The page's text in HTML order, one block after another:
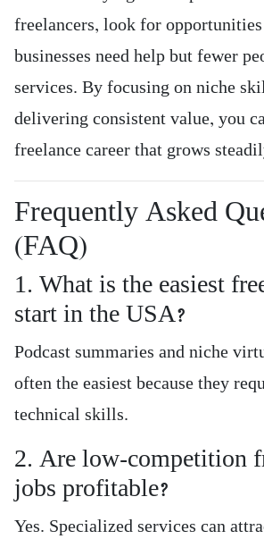
freelancers, look for
businesses need help but fewer
services. By focusing on niche
delivering consistent value, you
freelance career that grows
Frequently Asked
(FAQ)
1. What is the easiest
start in the USA?
Podcast summaries and niche
often the easiest because they
technical skills.
2. Are low-competition
jobs profitable?
Yes. Specialized services can